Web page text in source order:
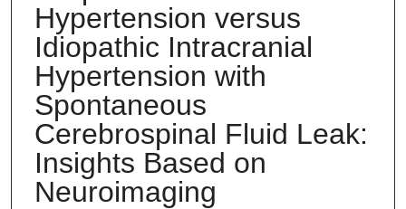
Hypertension versus
Idiopathic Intracranial
Hypertension with
Spontaneous
Cerebrospinal Fluid Leak:
Insights Based on
Neuroimaging